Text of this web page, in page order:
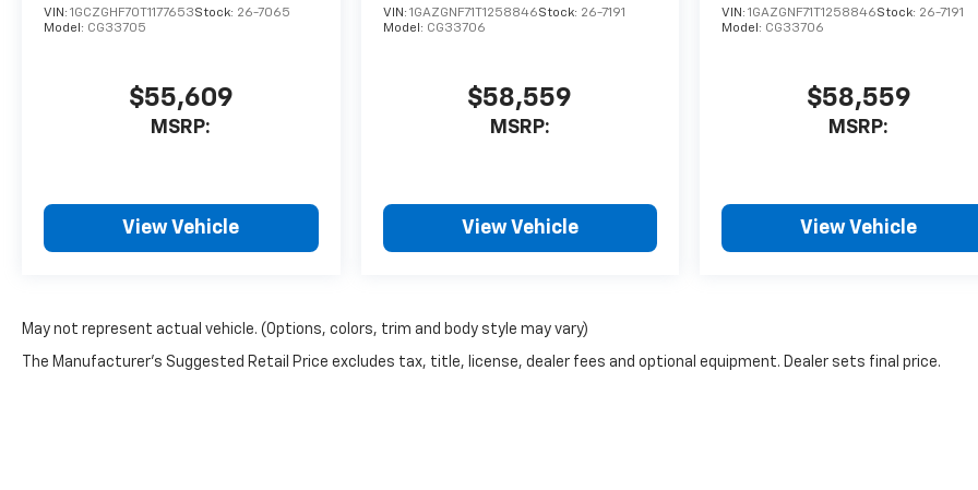
VIN: 1GCZGHF70T1177653Stock: 26-7065
Model: CG33705
$55,609
MSRP:
View Vehicle
VIN: 1GAZGNF71T1258846Stock: 26-7191
Model: CG33706
$58,559
MSRP:
View Vehicle
VIN:1GAZGNF71T1258846Stock: 26-7191
Model: CG33706
$58,559
MSRP:
View Vehicle
May not represent actual vehicle. (Options, colors, trim and body style may vary)
The Manufacturer's Suggested Retail Price excludes tax, title, license, dealer fees and optional equipment. Dealer sets final price.